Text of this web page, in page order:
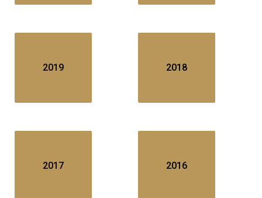
2019 2018
2017 2016